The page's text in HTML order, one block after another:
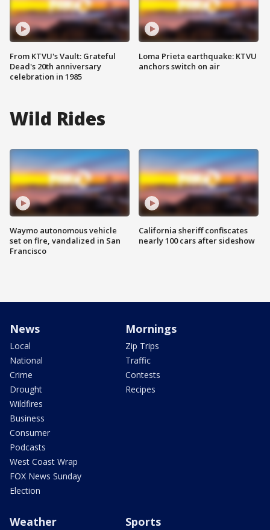
From KTVU's Vault: Grateful
Dead's 20th anniversary
celebration in 1985
Loma Prieta earthquake: KTVU
anchors switch on air
Wild Rides
Waymo autonomous vehicle
set on fire, vandalized in San
Francisco
California sheriff confiscates
nearly 100 cars after sideshow
News
Local
National
Crime
Drought
Wildfires
Business
Consumer
Podcasts
West Coast Wrap
FOX News Sunday
Election
Mornings
Zip Trips
Traffic
Contests
Recipes
Weather Sports